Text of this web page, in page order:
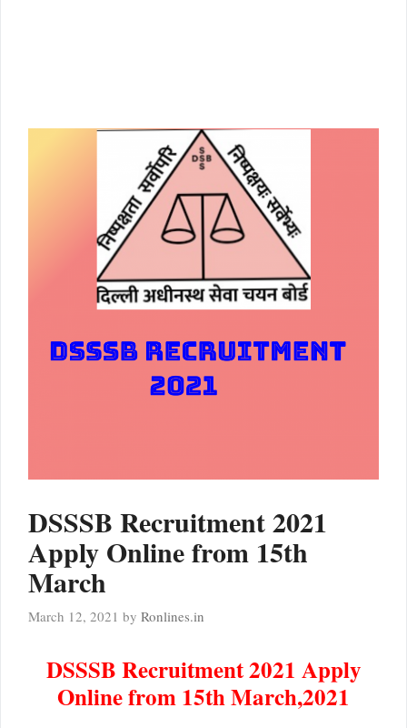
DSSSB Recruitment 2021
Apply Online from 15th
March
March 12, 2021 by Ronlines.in
DSSSB Recruitment 2021 Apply
Online from 15th March,2021